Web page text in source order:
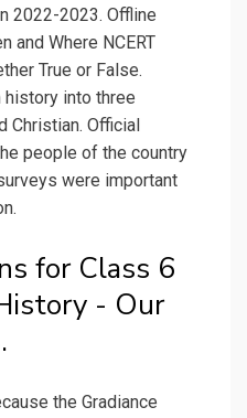
2022-2023. Offline
and Where NCERT
True or False.
into three
Christian. Official
people of the country
were important
for Class 6
- Our
the Gradiance